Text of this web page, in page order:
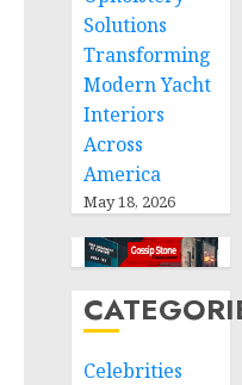
Solutions
Transforming
Modern Yacht
Interiors
Across
America
May 18, 2026
Celebrities